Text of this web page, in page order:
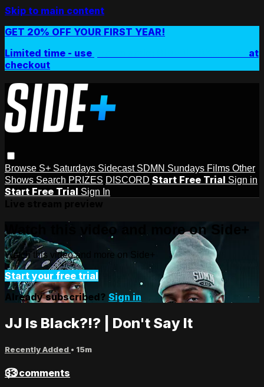
Skip to main content
GET 20% OFF YOUR FIRST YEAR!
Limited time - use
at
checkout
Browse S+ Saturdays Sidecast SDMN Sundays Films Other
Shows Search PRIZES DISCORD Start Free Trial Sign in
Start Free Trial Sign In
Watch this video and more on Side+
Watch this video and more on Side+
Start your free trial
Already subscribed? Sign in
JJ Is Black?!? | Don't Say It
Recently Added • 15m
33 comments